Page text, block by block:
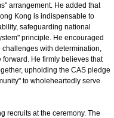
arrangement. He added that
Kong is indispensable to
safeguarding national
principle. He encouraged
with determination,
He firmly believes that
upholding the CAS pledge
to wholeheartedly serve
recruits at the ceremony. The